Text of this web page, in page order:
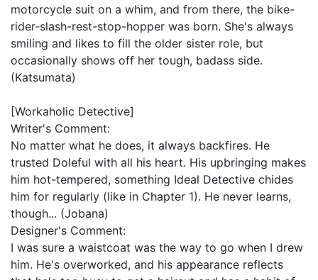
motorcycle suit on a whim, and from there, the bike-
rider-slash-rest-stop-hopper was born. She's always
smiling and likes to fill the older sister role, but
occasionally shows off her tough, badass side.
(Katsumata)
[Workaholic Detective]
Writer's Comment:
No matter what he does, it always backfires. He
trusted Doleful with all his heart. His upbringing makes
him hot-tempered, something Ideal Detective chides
him for regularly (like in Chapter 1). He never learns,
though... (Jobana)
Designer's Comment:
I was sure a waistcoat was the way to go when I drew
him. He's overworked, and his appearance reflects